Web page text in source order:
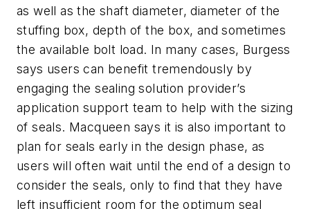
as well as the shaft diameter, diameter of the
stuffing box, depth of the box, and sometimes
the available bolt load. In many cases, Burgess
says users can benefit tremendously by
engaging the sealing solution provider’s
application support team to help with the sizing
of seals. Macqueen says it is also important to
plan for seals early in the design phase, as
users will often wait until the end of a design to
consider the seals, only to find that they have
left insufficient room for the optimum seal